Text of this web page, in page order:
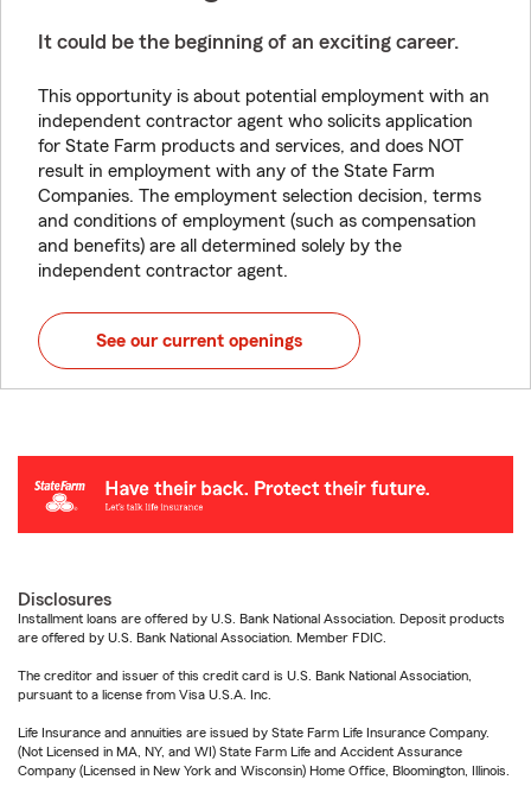
It could be the beginning of an exciting career.
This opportunity is about potential employment with an
independent contractor agent who solicits application
for State Farm products and services, and does NOT
result in employment with any of the State Farm
Companies. The employment selection decision, terms
and conditions of employment (such as compensation
and benefits) are all determined solely by the
independent contractor agent.
See our current openings
Disclosures
Installment loans are offered by U.S. Bank National Association. Deposit products
are offered by U.S. Bank National Association. Member FDIC.
The creditor and issuer of this credit card is U.S. Bank National Association,
pursuant to a license from Visa U.S.A. Inc.
Life Insurance and annuities are issued by State Farm Life Insurance Company.
(Not Licensed in MA, NY, and WI) State Farm Life and Accident Assurance
Company (Licensed in New York and Wisconsin) Home Office, Bloomington, Illinois.